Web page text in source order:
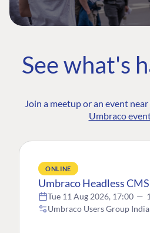
See what's
Join a meetup or an event
Umbraco
ONLINE
Umbraco Headless
Tue 11 Aug 2026, 17:00 —
Umbraco Users Group India